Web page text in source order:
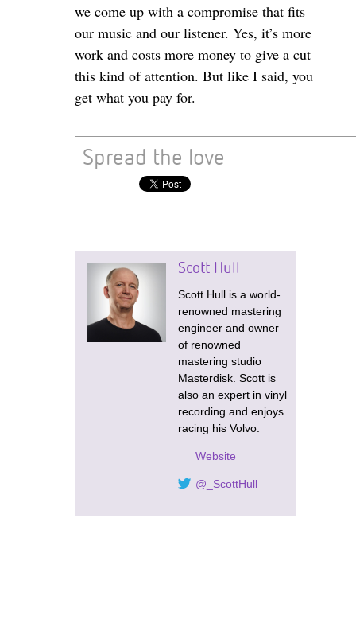
we come up with a compromise that fits
our music and our listener. Yes, it’s more
work and costs more money to give a cut
this kind of attention. But like I said, you
get what you pay for.
Spread the love
Scott Hull
Scott Hull is a world-
renowned mastering
engineer and owner
of renowned
mastering studio
Masterdisk. Scott is
also an expert in vinyl
recording and enjoys
racing his Volvo.
Website
@_ScottHull